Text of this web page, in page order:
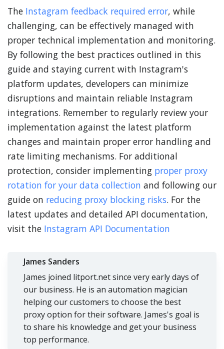
The Instagram feedback required error, while
challenging, can be effectively managed with
proper technical implementation and monitoring.
By following the best practices outlined in this
guide and staying current with Instagram's
platform updates, developers can minimize
disruptions and maintain reliable Instagram
integrations. Remember to regularly review your
implementation against the latest platform
changes and maintain proper error handling and
rate limiting mechanisms. For additional
protection, consider implementing proper proxy
rotation for your data collection and following our
guide on reducing proxy blocking risks. For the
latest updates and detailed API documentation,
visit the Instagram API Documentation
James Sanders
James joined litport.net since very early days of
our business. He is an automation magician
helping our customers to choose the best
proxy option for their software. James's goal is
to share his knowledge and get your business
top performance.